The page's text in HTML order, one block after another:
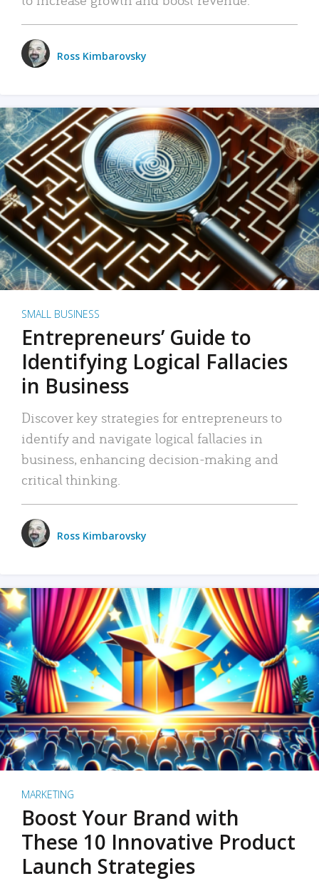
Ross Kimbarovsky
SMALL BUSINESS
Entrepreneurs’ Guide to
Identifying Logical Fallacies
in Business
Discover key strategies for entrepreneurs to
identify and navigate logical fallacies in
business, enhancing decision-making and
critical thinking.
Ross Kimbarovsky
MARKETING
Boost Your Brand with
These 10 Innovative Product
Launch Strategies